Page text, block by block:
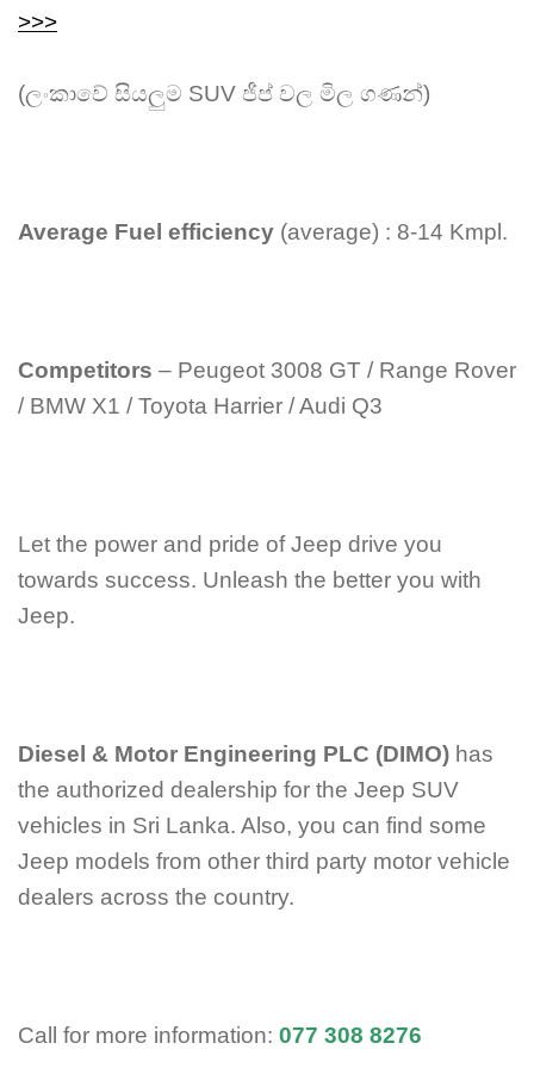
>>>
(ලංකාවේ සියලුම SUV ජීප් වල මිල ගණන්)
Average Fuel efficiency (average) : 8-14 Kmpl.
Competitors – Peugeot 3008 GT / Range Rover
/ BMW X1 / Toyota Harrier / Audi Q3
Let the power and pride of Jeep drive you
towards success. Unleash the better you with
Jeep.
Diesel & Motor Engineering PLC (DIMO) has
the authorized dealership for the Jeep SUV
vehicles in Sri Lanka. Also, you can find some
Jeep models from other third party motor vehicle
dealers across the country.
Call for more information: 077 308 8276